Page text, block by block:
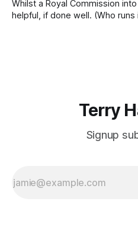
Islamophobia(1).pdf533 KBdownload-
Whilst a Royal Commission
helpful, if done well. (Who
Terry
Signup